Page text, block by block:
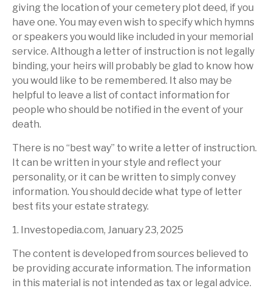
giving the location of your cemetery plot deed, if you
have one. You may even wish to specify which hymns
or speakers you would like included in your memorial
service. Although a letter of instruction is not legally
binding, your heirs will probably be glad to know how
you would like to be remembered. It also may be
helpful to leave a list of contact information for
people who should be notified in the event of your
death.
There is no “best way” to write a letter of instruction.
It can be written in your style and reflect your
personality, or it can be written to simply convey
information. You should decide what type of letter
best fits your estate strategy.
1. Investopedia.com, January 23, 2025
The content is developed from sources believed to
be providing accurate information. The information
in this material is not intended as tax or legal advice.